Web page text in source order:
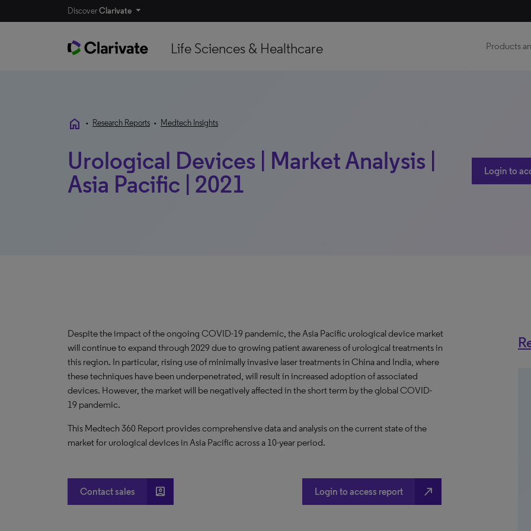
DiscoverClarivate
Life Sciences & Healthcare Products
home • Research Reports • Medtech Insights
Urological Devices | Market Analysis |
Asia Pacific | 2021
Login to
Despite the impact of the ongoing COVID-19 pandemic, the Asia Pacific urological device market
will continue to expand through 2029 due to growing patient awareness of urological treatments in
this region. In particular, rising use of minimally invasive laser treatments in China and India, where
these techniques have been underpenetrated, will result in increased adoption of associated
devices. However, the market will be negatively affected in the short term by the global COVID-
19 pandemic.
This Medtech 360 Report provides comprehensive data and analysis on the current state of the
market for urological devices in Asia Pacific across a 10-year period.
Contact sales account_box Login to access report north_east